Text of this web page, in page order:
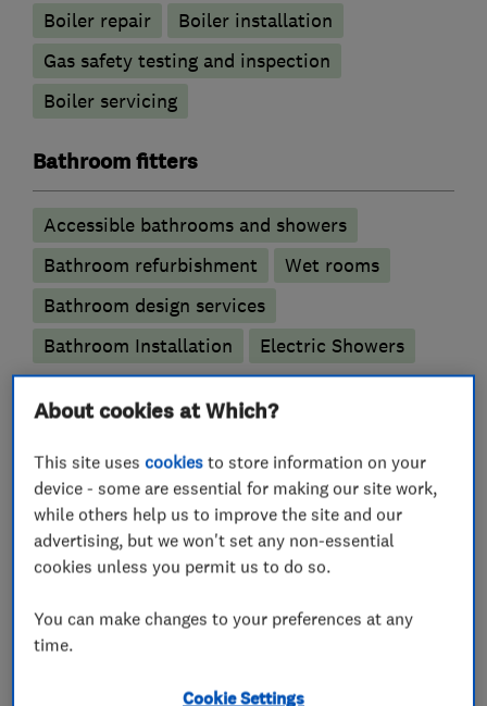
Boiler repair
Boiler installation
Gas safety testing and inspection
Boiler servicing
Bathroom fitters
Accessible bathrooms and showers
Bathroom refurbishment
Wet rooms
Bathroom design services
Bathroom Installation
Electric Showers
Plumbers
Emergency plumbing services
Unvented cylinder installation and
maintenance
Bathroom Plumbing
Plumbing Fixtures
About cookies at Which?
This site usescookies to store information on your
device - some are essential for making our site work,
while others help us to improve the site and our
advertising, but we won't set any non-essential
cookies unless you permit us to do so.
You can make changes to your preferences at any
time.
Cookie Settings